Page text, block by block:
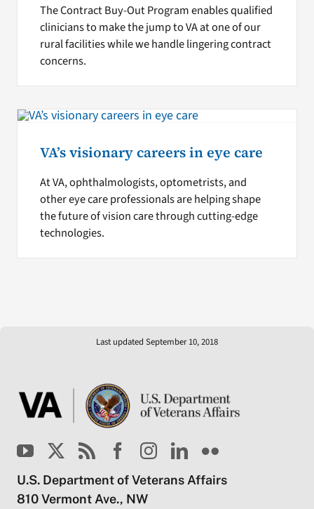
The Contract Buy-Out Program enables qualified
clinicians to make the jump to VA at one of our
rural facilities while we handle lingering contract
concerns.
VA’s visionary careers in eye care
At VA, ophthalmologists, optometrists, and
other eye care professionals are helping shape
the future of vision care through cutting-edge
technologies.
Last updated September 10, 2018
U.S. Department of Veterans Affairs
810 Vermont Ave., NW